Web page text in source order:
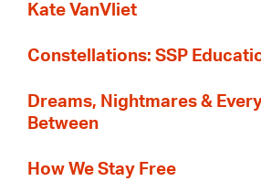
Kate VanVliet
Constellations: SSP
Dreams, Nightmares &
Between
How We Stay Free